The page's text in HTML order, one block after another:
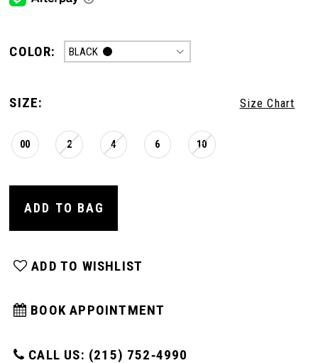
COLOR: BLACK
SIZE: Size Chart
00 2 4 6 10
ADD TO BAG
ADD TO WISHLIST
BOOK APPOINTMENT
CALL US: (215) 752‑4990